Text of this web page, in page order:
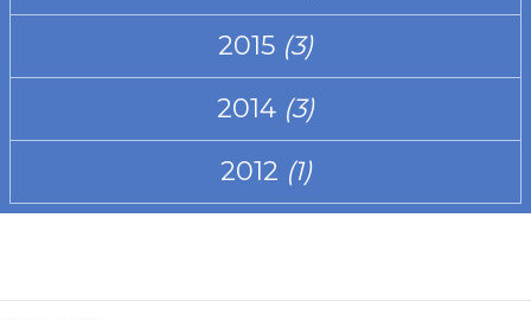
2015 (3)
2014 (3)
2012 (1)